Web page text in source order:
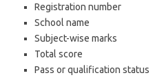
Registration number
School name
Subject-wise marks
Total score
Pass or qualification status